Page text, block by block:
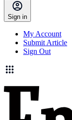
Sign in
My Account
Submit Article
Sign Out